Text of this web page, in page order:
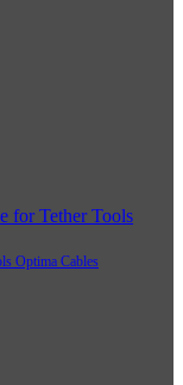
Optima Cables